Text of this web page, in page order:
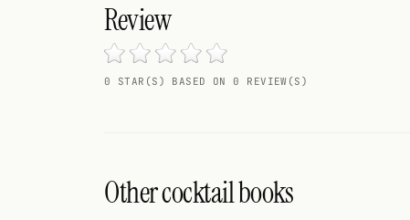
Review
0 STAR(S) BASED ON 0 REVIEW(S)
Other cocktail books